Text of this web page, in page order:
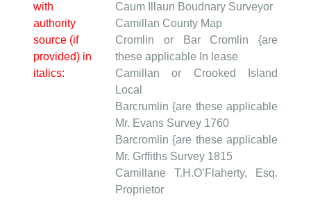
with
authority
source (if
provided) in
italics:
Caum Illaun Boudnary Surveyor
Camillan County Map
Cromlin or Bar Cromlin {are
these applicable In lease
Camillan or Crooked Island
Local
Barcrumlin {are these applicable
Mr. Evans Survey 1760
Barcromlin {are these applicable
Mr. Grffiths Survey 1815
Camillane T.H.O’Flaherty, Esq.
Proprietor